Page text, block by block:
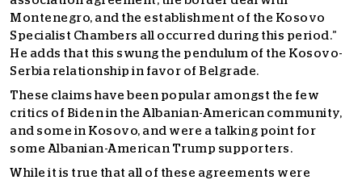
Montenegro, and the establishment of the Kosovo
Specialist Chambers all occurred during this period.”
He adds that this swung the pendulum of the Kosovo-
Serbia relationship in favor of Belgrade.
These claims have been popular amongst the few
critics of Biden in the Albanian-American community,
and some in Kosovo, and were a talking point for
some Albanian-American Trump supporters.
While it is true that all of these agreements were